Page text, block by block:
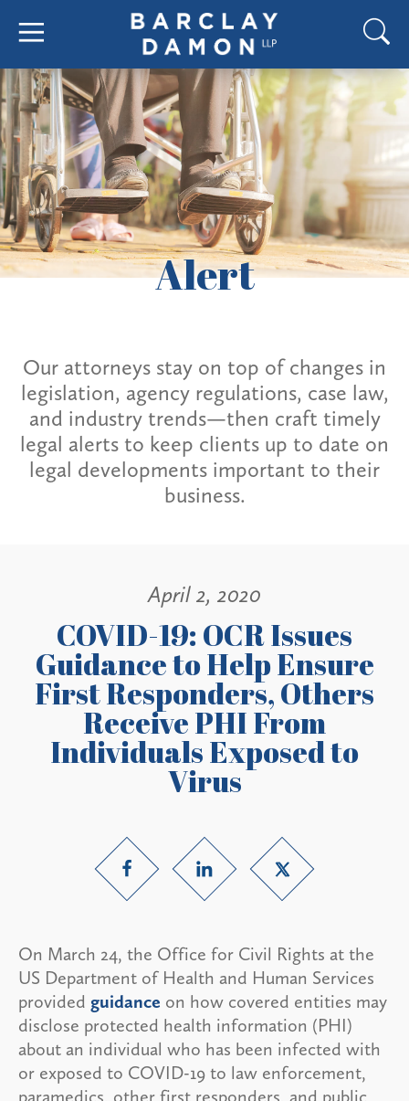
Alert
Our attorneys stay on top of changes in
legislation, agency regulations, case law,
and industry trends—then craft timely
legal alerts to keep clients up to date on
legal developments important to their
business.
April 2, 2020
COVID-19: OCR Issues
Guidance to Help Ensure
First Responders, Others
Receive PHI From
Individuals Exposed to
Virus
On March 24, the Office for Civil Rights at the
US Department of Health and Human Services
provided guidance on how covered entities may
disclose protected health information (PHI)
about an individual who has been infected with
or exposed to COVID-19 to law enforcement,
paramedics, other first responders, and public